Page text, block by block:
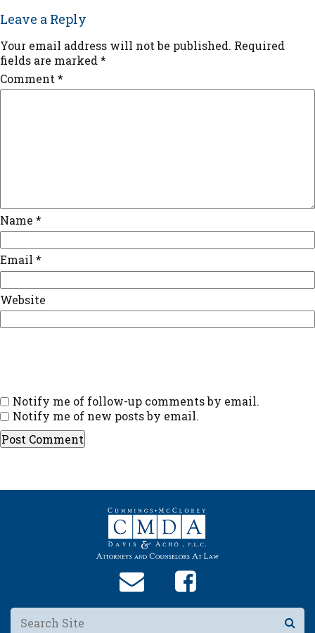
Leave a Reply
Your email address will not be published. Required
fields are marked *
Comment *
Name *
Email *
Website
Notify me of follow-up comments by email.
Notify me of new posts by email.